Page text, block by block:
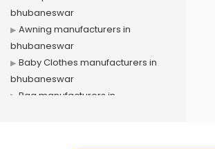
bhubaneswar
Awning manufacturers in
bhubaneswar
Baby Clothes manufacturers in
bhubaneswar
Bag manufacturers in